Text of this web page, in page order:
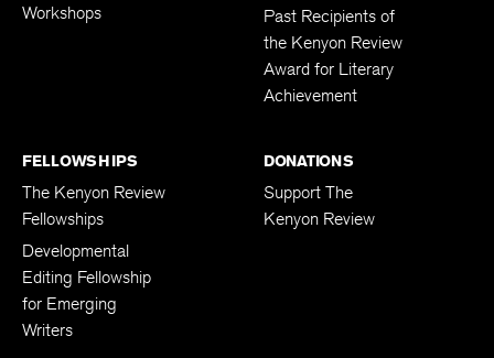
Workshops
Past Recipients of
the Kenyon Review
Award for Literary
Achievement
FELLOWSHIPS
The Kenyon Review
Fellowships
Developmental
Editing Fellowship
for Emerging
Writers
DONATIONS
Support The
Kenyon Review